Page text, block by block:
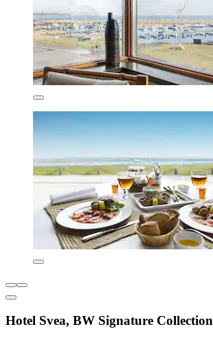
Hotel Svea, BW Signature Collection